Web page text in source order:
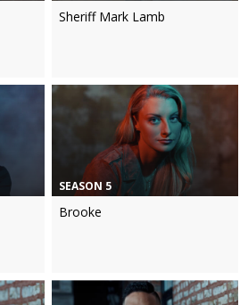
Sheriff Mark Lamb
SEASON 5
Brooke